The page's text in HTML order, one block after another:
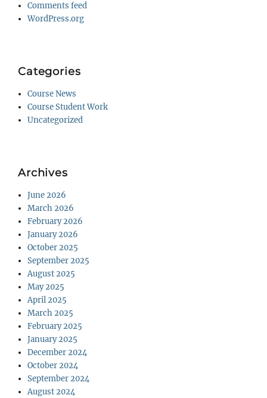
Comments feed
WordPress.org
Categories
Course News
Course Student Work
Uncategorized
Archives
June 2026
March 2026
February 2026
January 2026
October 2025
September 2025
August 2025
May 2025
April 2025
March 2025
February 2025
January 2025
December 2024
October 2024
September 2024
August 2024